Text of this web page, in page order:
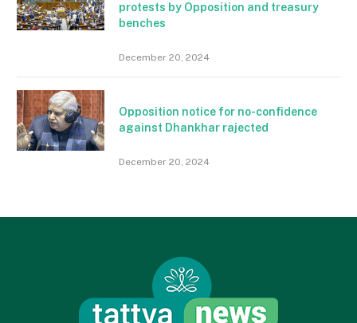
protests by Opposition and treasury
benches
December 20, 2024
Opposition notice for no-confidence
against Dhankhar rajected
December 20, 2024